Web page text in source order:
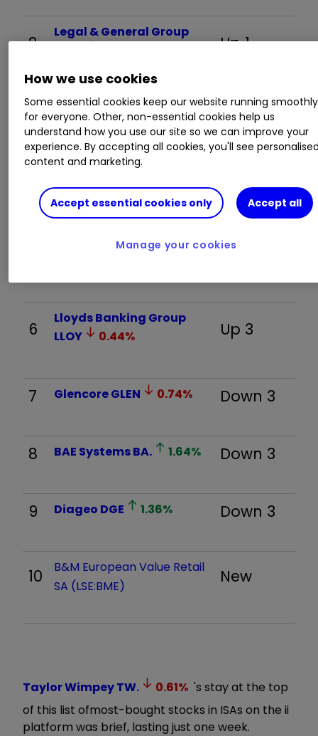
2
Legal & General Group
Up 1
3
Rolls-Royce Holdings
RR.
0.77% Down 1
FresnilloFRES 2.48% Up 3
Greatland Resources Ltd
New
6
Lloyds Banking Group
LLOY
0.44% Up 3
7 GlencoreGLEN 0.74% Down 3
8 BAE SystemsBA. 1.64% Down 3
9 Diageo DGE 1.36% Down 3
10
B&M European Value Retail
SA (LSE:BME)
New
Taylor WimpeyTW. 0.61% 's stay at the top
of this list ofmost-bought stocks in ISAs on the ii
platform was brief, lasting just one week.
How we use cookies
Some essential cookies keep our website running smoothly
for everyone. Other, non-essential cookies help us
understand how you use our site so we can improve your
experience. By accepting all cookies, you'll see
content and marketing.
Accept essential cookies only Accept all
Manage your cookies